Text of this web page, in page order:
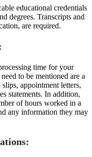
educational credentials
degrees. Transcripts and
are required.
time for your
to be mentioned are a
appointment letters,
statements. In addition,
of hours worked in a
any information they may